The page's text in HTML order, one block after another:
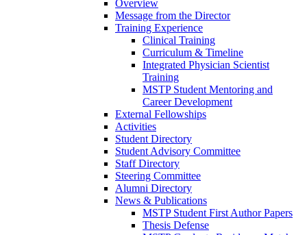
Overview
Message from the Director
Training Experience
Clinical Training
Curriculum & Timeline
Integrated Physician Scientist
Training
MSTP Student Mentoring and
Career Development
External Fellowships
Activities
Student Directory
Student Advisory Committee
Staff Directory
Steering Committee
Alumni Directory
News & Publications
MSTP Student First Author Papers
Thesis Defense